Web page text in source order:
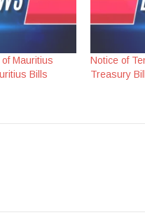
Mauritius
Bills
Notice of
Treasury